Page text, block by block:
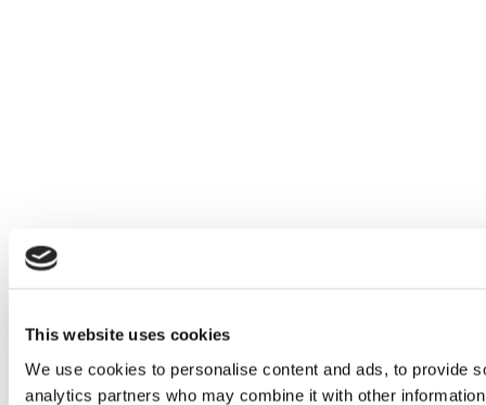
This website uses cookies
We use cookies to personalise content and ads, to provide
analytics partners who may combine it with other